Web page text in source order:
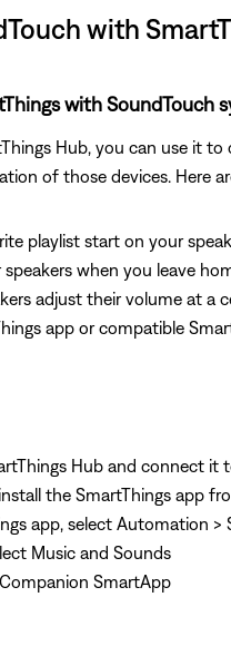
with
with SoundTouch
Hub, you can use it
of those devices. Here
playlist start on your
when you leave
adjust their volume at a
app or compatible
Hub and connect it
the SmartThings app
app, select Automation >
Music and Sounds
SmartApp